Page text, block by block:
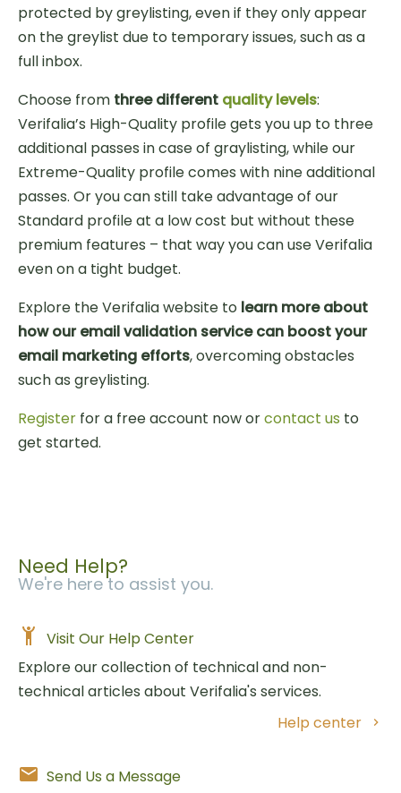
protected by greylisting, even if they only appear
on the greylist due to temporary issues, such as a
full inbox.
Choose from three different quality levels:
Verifalia’s High-Quality profile gets you up to three
additional passes in case of graylisting, while our
Extreme-Quality profile comes with nine additional
passes. Or you can still take advantage of our
Standard profile at a low cost but without these
premium features – that way you can use Verifalia
even on a tight budget.
Explore the Verifalia website to learn more about
how our email validation service can boost your
email marketing efforts, overcoming obstacles
such as greylisting.
Register for a free account now orcontact us to
get started.
Need Help?
We're here to assist you.
Visit Our Help Center
Explore our collection of technical and non-
technical articles about Verifalia's services.
Help center
Send Us a Message